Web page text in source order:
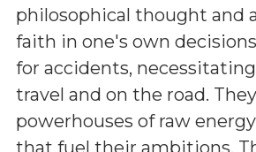
philosophical thought and
faith in one's own
for accidents,
travel and on the road.
powerhouses of raw
that fuel their ambitions.